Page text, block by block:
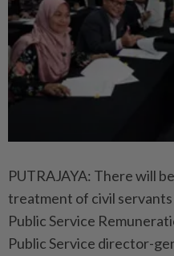
PUTRAJAYA: There will
treatment of civil
Public Service
Public Service director-